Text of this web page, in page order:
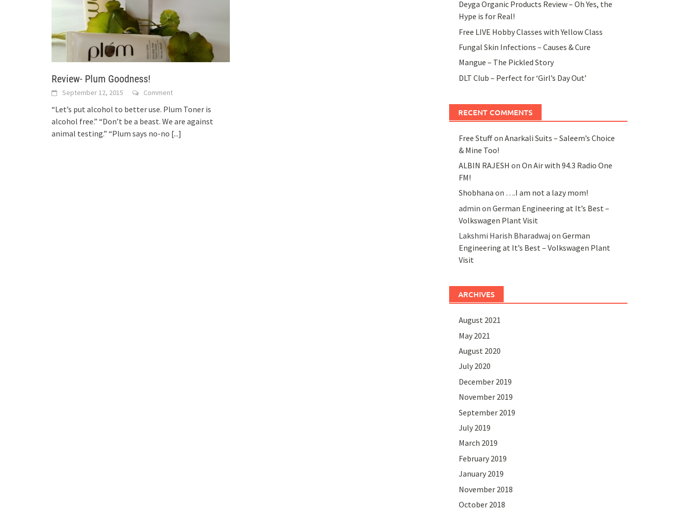
Review- Plum Goodness!
September 12, 2015 Comment
“Let’s put alcohol to better use. Plum Toner is
alcohol free.” “Don’t be a beast. We are against
animal testing.” “Plum says no-no [...]
Deyga Organic Products Review – Oh Yes, the
Hype is for Real!
Free LIVE Hobby Classes with Yellow Class
Fungal Skin Infections – Causes & Cure
Mangue – The Pickled Story
DLT Club – Perfect for ‘Girl’s Day Out’
RECENT COMMENTS
Free Stuffon Anarkali Suits – Saleem’s Choice
& Mine Too!
ALBIN RAJESH on On Air with 94.3 Radio One
FM!
Shobhana on ….I am not a lazy mom!
admin on German Engineering at It’s Best –
Volkswagen Plant Visit
Lakshmi Harish Bharadwaj on German
Engineering at It’s Best – Volkswagen Plant
Visit
ARCHIVES
August 2021
May 2021
August 2020
July 2020
December 2019
November 2019
September 2019
July 2019
March 2019
February 2019
January 2019
November 2018
October 2018